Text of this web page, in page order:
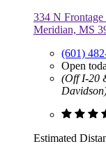
334 N Frontage
Meridian, MS
(601)
Open
(Off I-20
Estimated